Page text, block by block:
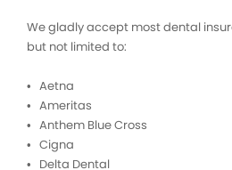
We gladly accept most dental
but not limited to:
• Aetna
• Ameritas
• Anthem Blue Cross
• Cigna
• Delta Dental